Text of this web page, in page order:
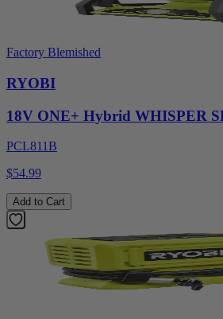
Factory Blemished
RYOBI
18V ONE+ Hybrid WHISPER
PCL811B
$54.99
Add to Cart